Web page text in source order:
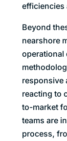
efficiencies
Beyond
nearshore
operational
responsive
reacting to
to-market
teams are
process,